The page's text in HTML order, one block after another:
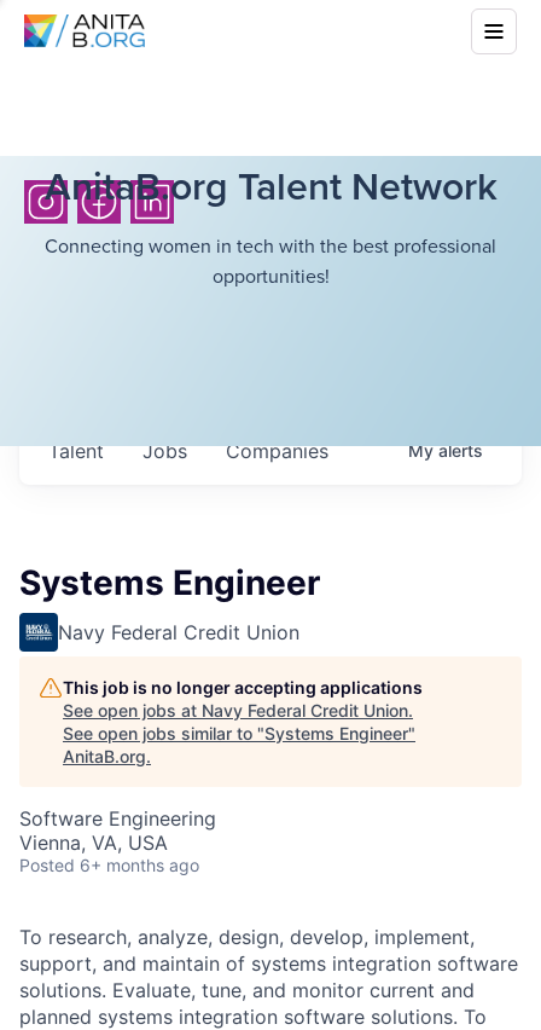
AnitaB.org Talent Network
Connecting women in tech with the best professional
opportunities!
Jobs Companies
Talent Myalerts
Systems Engineer
Navy Federal Credit Union
This job is no longer accepting applications
See open jobs at Navy Federal Credit Union.
See open jobs similar to "Systems Engineer"
AnitaB.org.
Software Engineering
Vienna, VA, USA
Posted 6+ months ago
To research, analyze, design, develop, implement,
support, and maintain of systems integration software
solutions. Evaluate, tune, and monitor current and
planned systems integration software solutions. To